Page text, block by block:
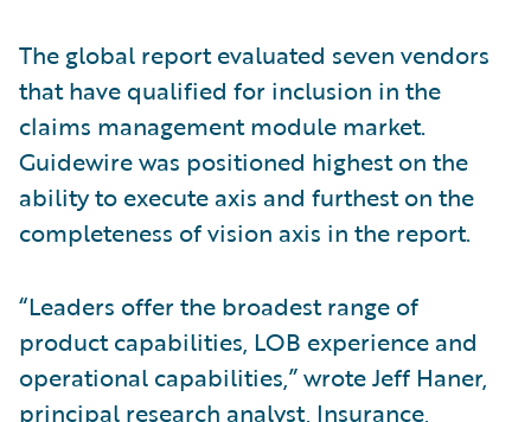
The global report evaluated seven vendors
that have qualified for inclusion in the
claims management module market.
Guidewire was positioned highest on the
ability to execute axis and furthest on the
completeness of vision axis in the report.
“Leaders offer the broadest range of
product capabilities, LOB experience and
operational capabilities,” wrote Jeff Haner,
principal research analyst, Insurance,